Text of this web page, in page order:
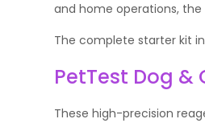
and home operations,
The complete starter kit
PetTest Dog &
These high-precision